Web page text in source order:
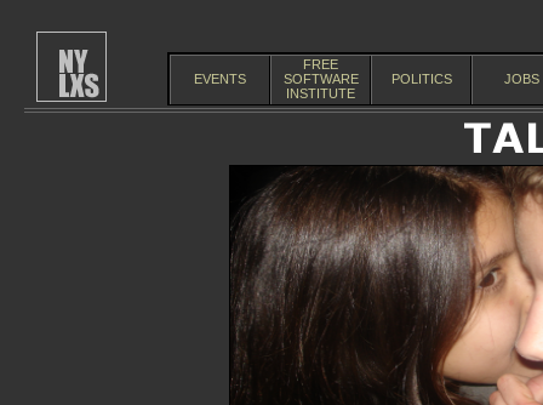
EVENTS
FREE
SOFTWARE
INSTITUTE
POLITICS JOBS